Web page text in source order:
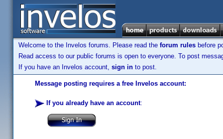
Welcome to the Invelos forums. Please read the forum rules before
Read access to our public forums is open to everyone. To post
If you have an Invelos account, sign in to post.
Message posting requires a free Invelos account:
If you already have an account: